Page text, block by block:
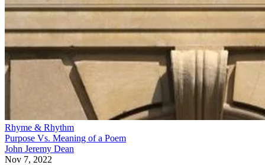
Rhyme & Rhythm
Purpose Vs. Meaning of a Poem
John Jeremy Dean
Nov 7, 2022